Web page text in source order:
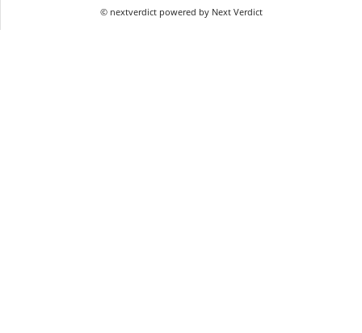
© nextverdict powered by Next Verdict